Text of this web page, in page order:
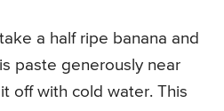
a half ripe banana and
paste generously near
off with cold water. This